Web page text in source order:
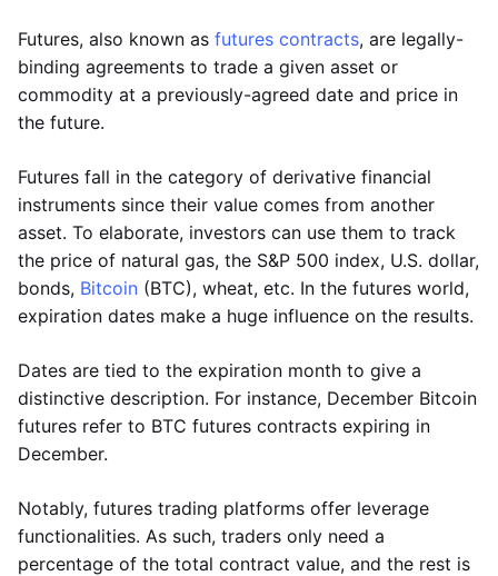
Futures, also known as futures contracts, are legally-
binding agreements to trade a given asset or
commodity at a previously-agreed date and price in
the future.
Futures fall in the category of derivative financial
instruments since their value comes from another
asset. To elaborate, investors can use them to track
the price of natural gas, the S&P 500 index, U.S. dollar,
bonds, Bitcoin (BTC), wheat, etc. In the futures world,
expiration dates make a huge influence on the results.
Dates are tied to the expiration month to give a
distinctive description. For instance, December Bitcoin
futures refer to BTC futures contracts expiring in
December.
Notably, futures trading platforms offer leverage
functionalities. As such, traders only need a
percentage of the total contract value, and the rest is